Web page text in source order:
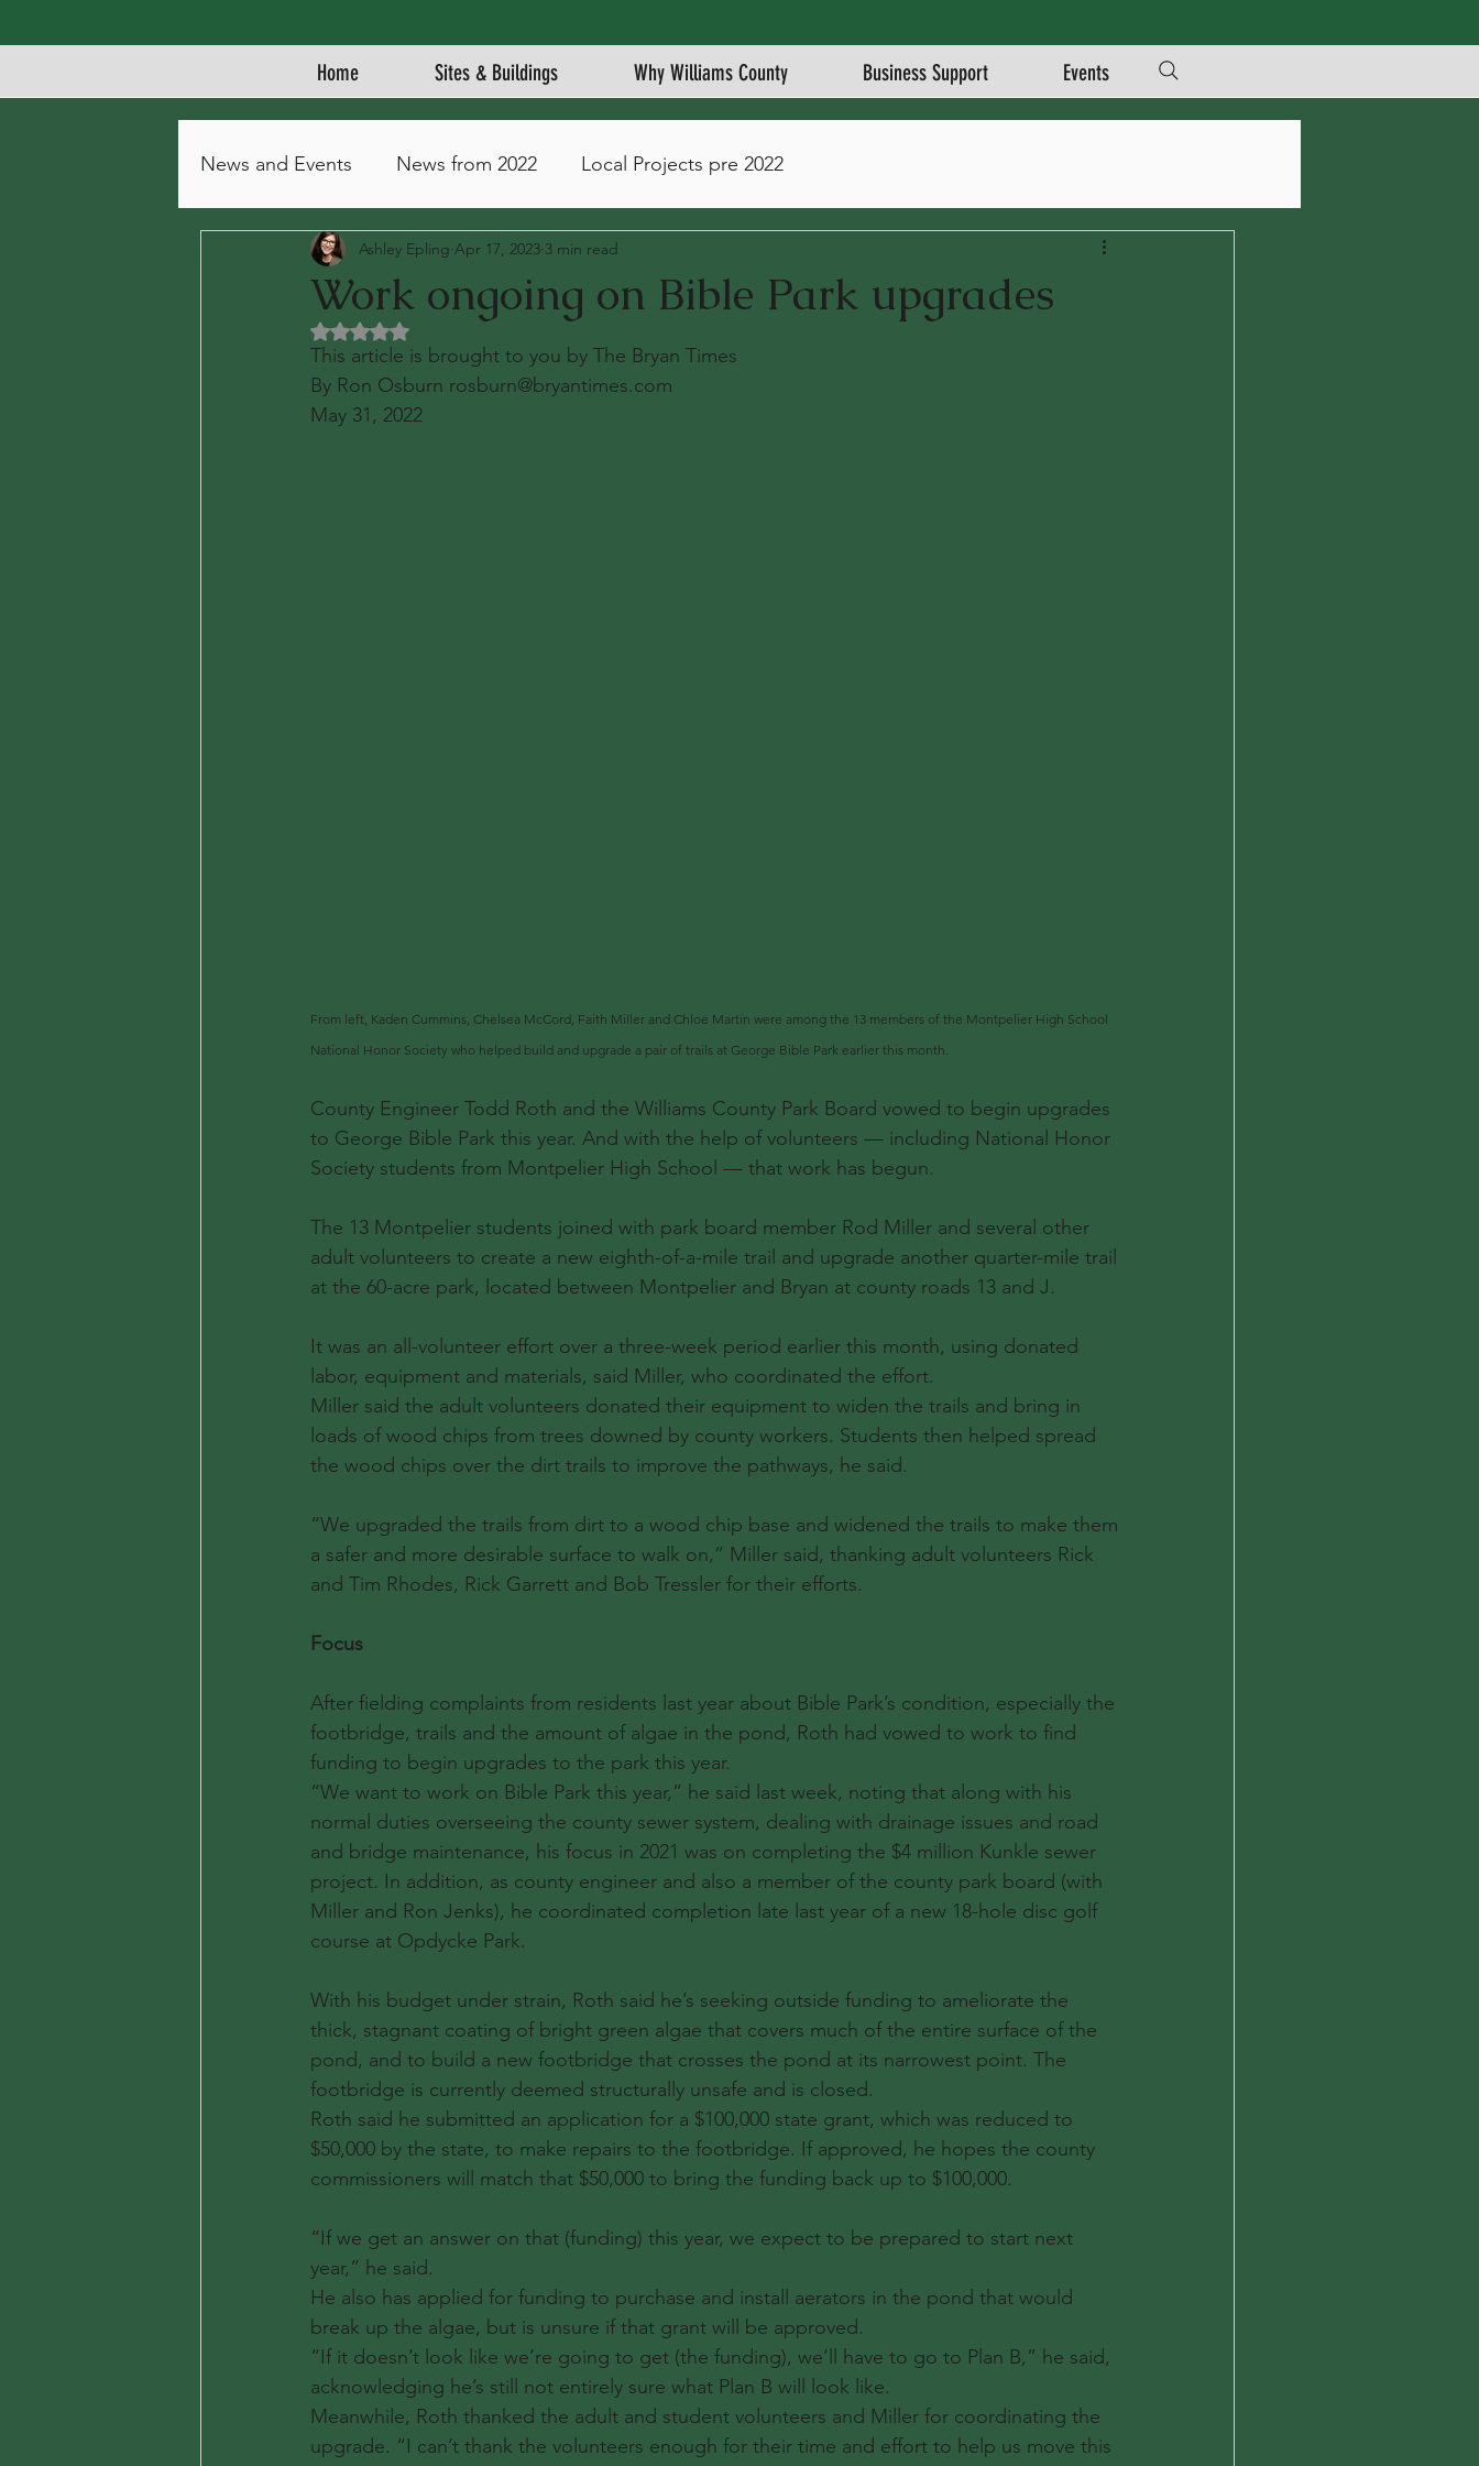
Home Sites & Buildings Why Williams County Business Support Events
News and Events News from 2022 Local Projects pre 2022
Work ongoing on Bible Park upgrades
Ashley Epling Apr 17, 2023 3 min read
Rated NaN out of 5 stars.
This article is brought to you by The Bryan Times
By Ron Osburn rosburn@bryantimes.com
May 31, 2022
From left, Kaden Cummins, Chelsea McCord, Faith Miller and Chloe Martin were among the 13 members of the Montpelier High School
National Honor Society who helped build and upgrade a pair of trails at George Bible Park earlier this month.
County Engineer Todd Roth and the Williams County Park Board vowed to begin upgrades
to George Bible Park this year. And with the help of volunteers — including National Honor
Society students from Montpelier High School — that work has begun.
The 13 Montpelier students joined with park board member Rod Miller and several other
adult volunteers to create a new eighth-of-a-mile trail and upgrade another quarter-mile trail
at the 60-acre park, located between Montpelier and Bryan at county roads 13 and J.
It was an all-volunteer effort over a three-week period earlier this month, using donated
labor, equipment and materials, said Miller, who coordinated the effort.
Miller said the adult volunteers donated their equipment to widen the trails and bring in
loads of wood chips from trees downed by county workers. Students then helped spread
the wood chips over the dirt trails to improve the pathways, he said.
“We upgraded the trails from dirt to a wood chip base and widened the trails to make them
a safer and more desirable surface to walk on,” Miller said, thanking adult volunteers Rick
and Tim Rhodes, Rick Garrett and Bob Tressler for their efforts.
Focus
After fielding complaints from residents last year about Bible Park’s condition, especially the
footbridge, trails and the amount of algae in the pond, Roth had vowed to work to find
funding to begin upgrades to the park this year.
“We want to work on Bible Park this year,” he said last week, noting that along with his
normal duties overseeing the county sewer system, dealing with drainage issues and road
and bridge maintenance, his focus in 2021 was on completing the $4 million Kunkle sewer
project. In addition, as county engineer and also a member of the county park board (with
Miller and Ron Jenks), he coordinated completion late last year of a new 18-hole disc golf
course at Opdycke Park.
With his budget under strain, Roth said he’s seeking outside funding to ameliorate the
thick, stagnant coating of bright green algae that covers much of the entire surface of the
pond, and to build a new footbridge that crosses the pond at its narrowest point. The
footbridge is currently deemed structurally unsafe and is closed.
Roth said he submitted an application for a $100,000 state grant, which was reduced to
$50,000 by the state, to make repairs to the footbridge. If approved, he hopes the county
commissioners will match that $50,000 to bring the funding back up to $100,000.
“If we get an answer on that (funding) this year, we expect to be prepared to start next
year,” he said.
He also has applied for funding to purchase and install aerators in the pond that would
break up the algae, but is unsure if that grant will be approved.
“If it doesn’t look like we’re going to get (the funding), we’ll have to go to Plan B,” he said,
acknowledging he’s still not entirely sure what Plan B will look like.
Meanwhile, Roth thanked the adult and student volunteers and Miller for coordinating the
upgrade. “I can’t thank the volunteers enough for their time and effort to help us move this